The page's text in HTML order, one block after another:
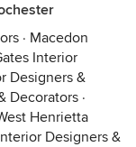
· Macedon
Interior
Designers &
Decorators ·
Henrietta
Designers &